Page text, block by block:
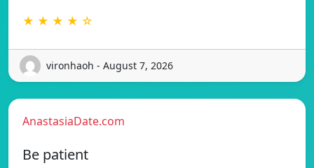
★ ★ ★ ★ ☆
vironhaoh - August 7, 2026
AnastasiaDate.com
Be patient